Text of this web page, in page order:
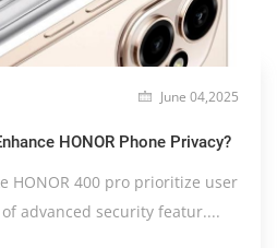
June 04,2025
HONOR Phone Privacy?
HONOR 400 pro prioritize user
advanced security featur....